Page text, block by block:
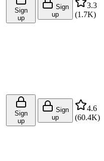
Sign
up
Sign
up
3.3
(1.7K)
Sign
up
Sign
up
4.6
(60.4K)